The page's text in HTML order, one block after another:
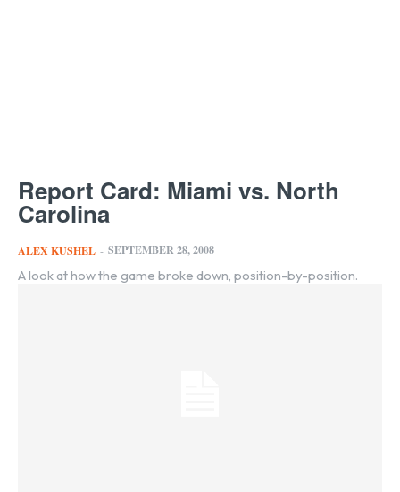
Report Card: Miami vs. North
Carolina
ALEX KUSHEL - SEPTEMBER 28, 2008
A look at how the game broke down, position-by-position.